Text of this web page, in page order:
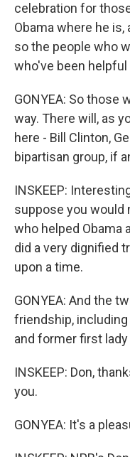
celebration for
Obama where he
so the people who
who've been helpful
GONYEA: So those
way. There will, as
here - Bill Clinton,
bipartisan group, if
INSKEEP:
suppose you would
who helped Obama
did a very dignified
upon a time.
GONYEA: And the
friendship,
and former first
INSKEEP: Don,
you.
GONYEA: It's a